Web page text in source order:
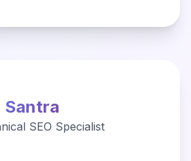
Santra
SEO Specialist